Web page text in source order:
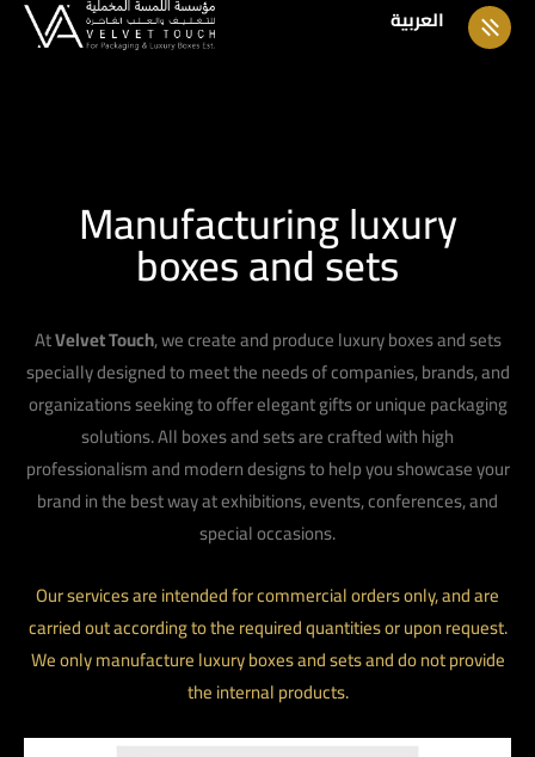
العربية
Manufacturing luxury
boxes and sets
AtVelvet Touch, we create and produce luxury boxes and sets
specially designed to meet the needs of companies, brands, and
organizations seeking to offer elegant gifts or unique packaging
solutions. All boxes and sets are crafted with high
professionalism and modern designs to help you showcase your
brand in the best way at exhibitions, events, conferences, and
special occasions.
Our services are intended for commercial orders only, and are
carried out according to the required quantities or upon request.
We only manufacture luxury boxes and sets and do not provide
the internal products.